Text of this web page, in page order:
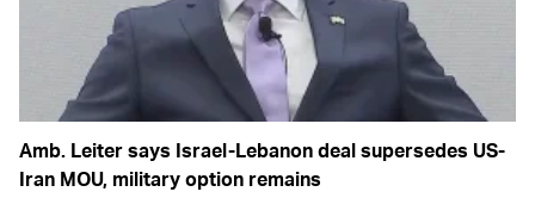
Amb. Leiter says Israel-Lebanon deal supersedes US-
Iran MOU, military option remains